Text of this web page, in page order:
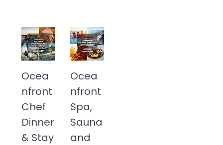
Ocea
nfront
Chef
Dinner
& Stay
Ocea
nfront
Spa,
Sauna
and